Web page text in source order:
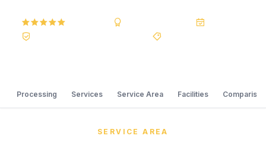
Processing Services Service Area Facilities Comparison
SERVICE AREA